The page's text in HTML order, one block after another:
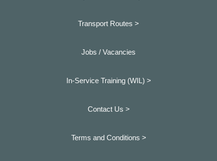
Transport Routes >
Jobs / Vacancies
In-Service Training (WIL) >
Contact Us >
Terms and Conditions >